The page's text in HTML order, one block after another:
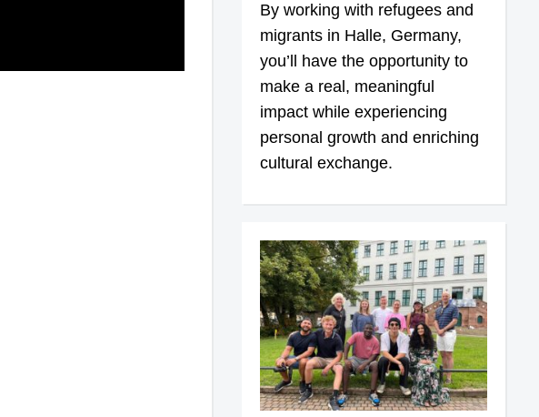
By working with refugees and
migrants in Halle, Germany,
you’ll have the opportunity to
make a real, meaningful
impact while experiencing
personal growth and enriching
cultural exchange.